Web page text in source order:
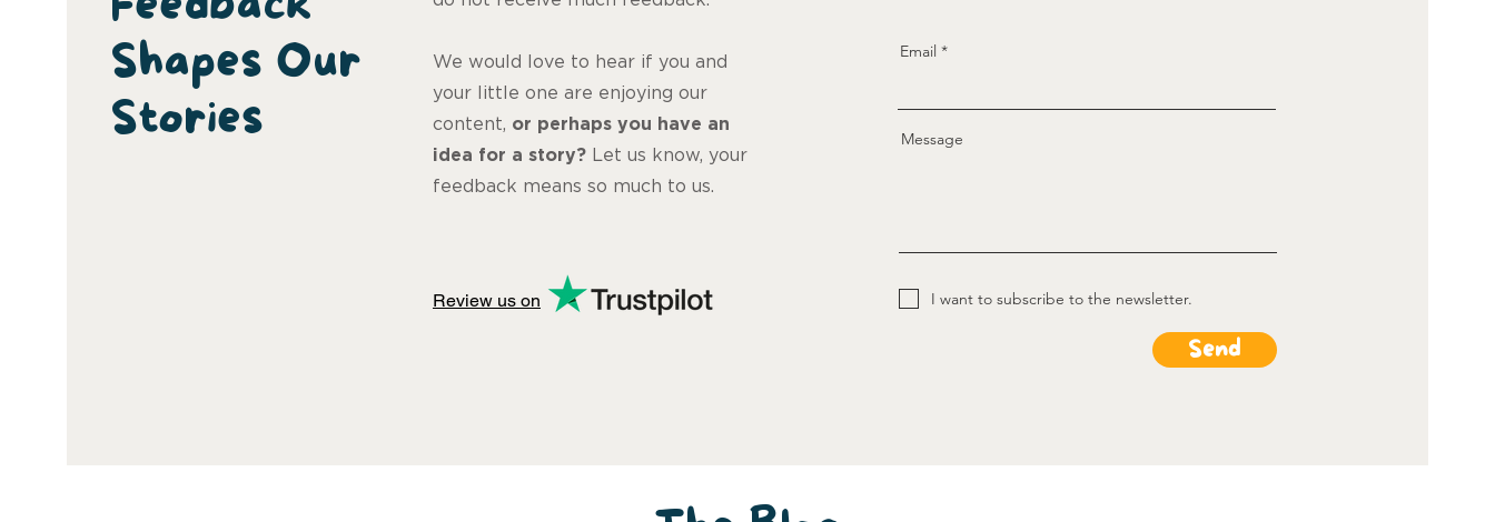
Shapes Our
Stories
We would love to hear if you and
your little one are enjoying our
content, or perhaps you have an
idea for a story? Let us know, your
feedback means so much to us.
Review us on
Email
Message
I want to subscribe to the newsletter.
Send